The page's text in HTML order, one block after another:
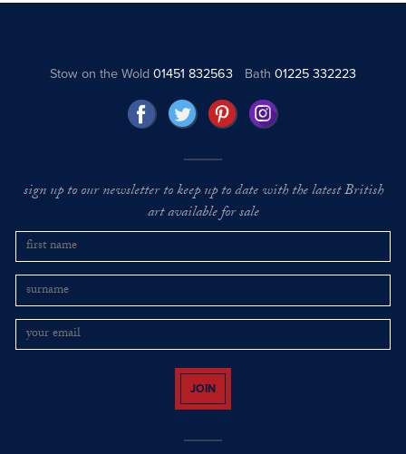
Stow on the Wold01451 832563 Bath 01225 332223
sign up to our newsletter to keep up to date with the latest British
art available for sale
JOIN